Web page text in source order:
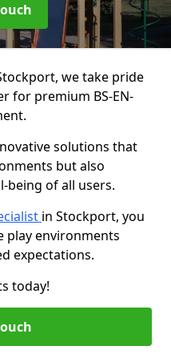
we take pride
for premium BS-EN-
solutions that
but also
being of all users.
in Stockport, you
play environments
expectations.
today!